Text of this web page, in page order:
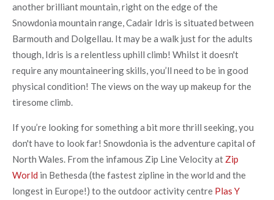
another brilliant mountain, right on the edge of the
Snowdonia mountain range, Cadair Idris is situated between
Barmouth and Dolgellau. It may be a walk just for the adults
though, Idris is a relentless uphill climb! Whilst it doesn't
require any mountaineering skills, you’ll need to be in good
physical condition! The views on the way up makeup for the
tiresome climb.
If you’re looking for something a bit more thrill seeking, you
don't have to look far! Snowdonia is the adventure capital of
North Wales. From the infamous Zip Line Velocity at Zip
World in Bethesda (the fastest zipline in the world and the
longest in Europe!) to the outdoor activity centre Plas Y